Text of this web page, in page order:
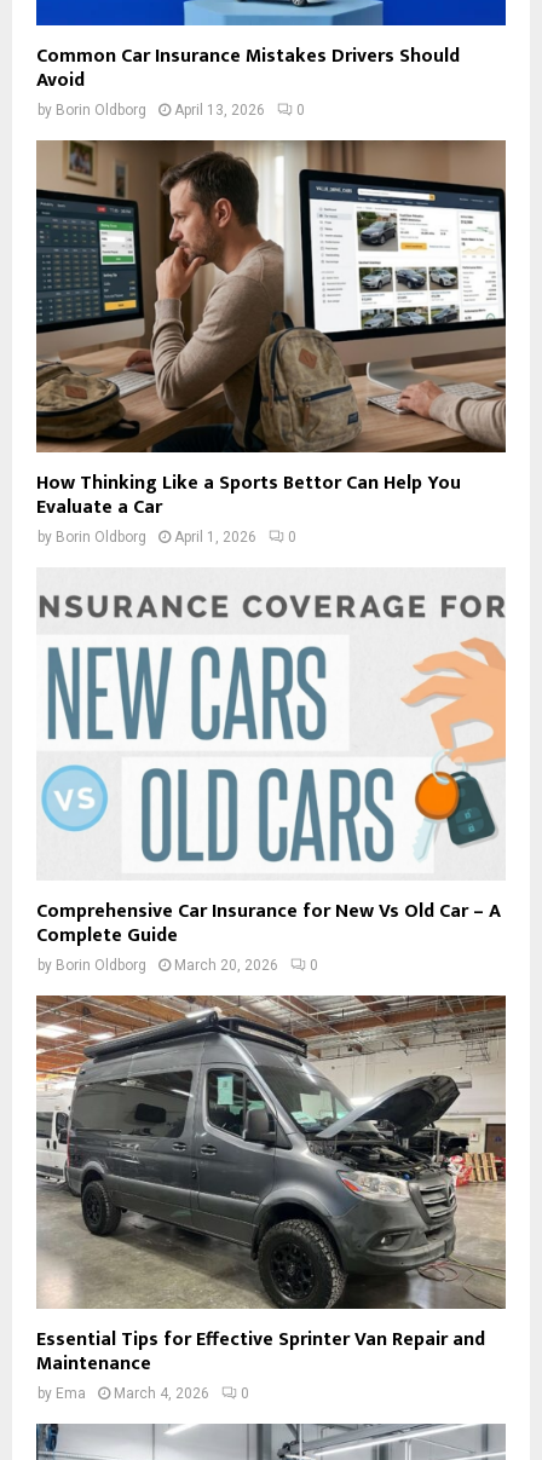
Common Car Insurance Mistakes Drivers Should
Avoid
by Borin Oldborg April 13, 2026 0
How Thinking Like a Sports Bettor Can Help You
Evaluate a Car
by Borin Oldborg April 1, 2026 0
Comprehensive Car Insurance for New Vs Old Car – A
Complete Guide
by Borin Oldborg March 20, 2026 0
Essential Tips for Effective Sprinter Van Repair and
Maintenance
by Ema March 4, 2026 0